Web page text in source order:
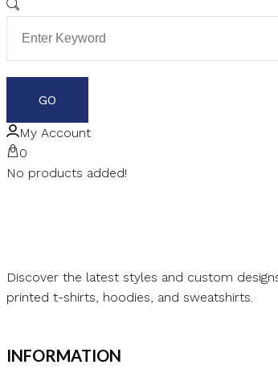
My Account
0
No products added!
Discover the latest styles and custom
printed t-shirts, hoodies, and sweatshirts.
INFORMATION